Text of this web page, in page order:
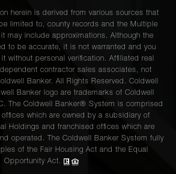
herein is derived from various sources that
limited to, county records and the Multiple
may include approximations. Although the
to be accurate, it is not warranted and you
without personal verification. Affiliated real
contractor sales associates, not
Banker. All Rights Reserved. Coldwell
Banker logo are trademarks of Coldwell
The Coldwell Banker® System is comprised
which are owned by a subsidiary of
Holdings and franchised offices which are
operated. The Coldwell Banker System fully
of the Fair Housing Act and the Equal
Opportunity Act.